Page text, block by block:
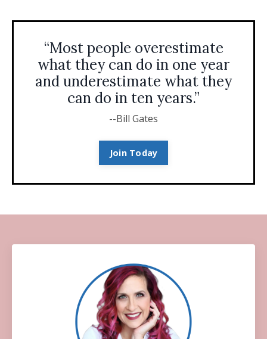
“Most people overestimate
what they can do in one year
and underestimate what they
can do in ten years.”
--Bill Gates
Join Today